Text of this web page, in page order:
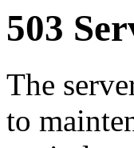
503
The
to